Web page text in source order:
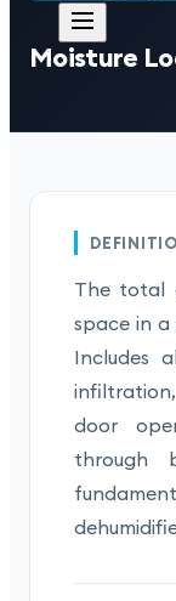
Moisture
The total
space in
Includes
door
through